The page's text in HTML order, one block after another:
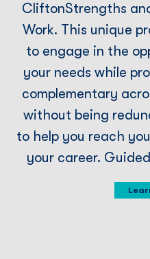
CliftonStrengths
Work. This unique
to engage in the
your needs while
complementary
without being
to help you reach
your career.